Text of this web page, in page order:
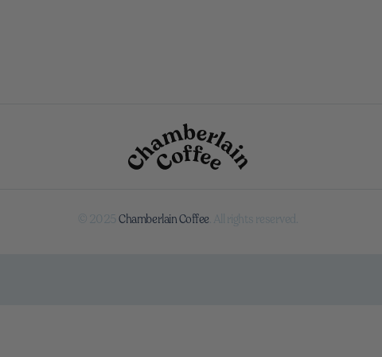
© 2025Chamberlain Coffee. All rights reserved.